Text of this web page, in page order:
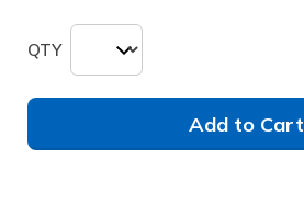
QTY
Add to Cart